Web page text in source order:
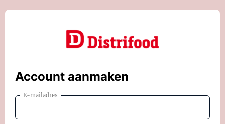
Account aanmaken
E-mailadres